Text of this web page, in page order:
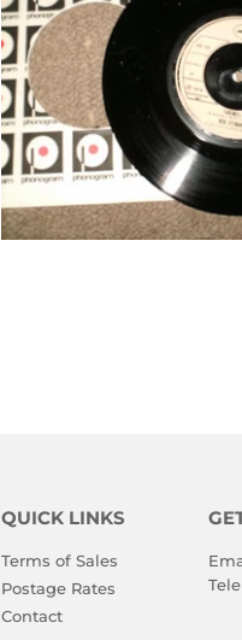
QUICK LINKS
Terms of Sales
Postage Rates
Contact